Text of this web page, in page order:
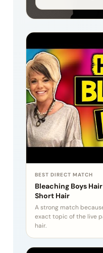
BEST DIRECT MATCH
Bleaching Boys
Short Hair
A strong match
exact topic of the live
hair.